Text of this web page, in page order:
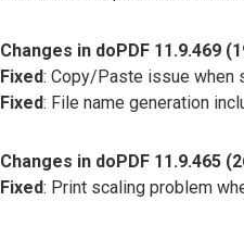
Changes in doPDF 11.9.469
Fixed: Copy/Paste issue when
Fixed: File name generation
Changes in doPDF 11.9.465
Fixed: Print scaling problem